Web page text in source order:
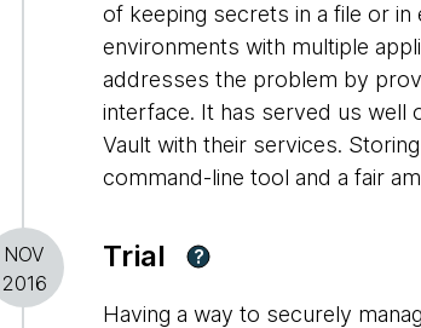
of keeping secrets in a file or
environments with multiple
addresses the problem by
interface. It has served us well
Vault with their services.
command-line tool and a fair
NOV
2016
Trial ?
Having a way to securely